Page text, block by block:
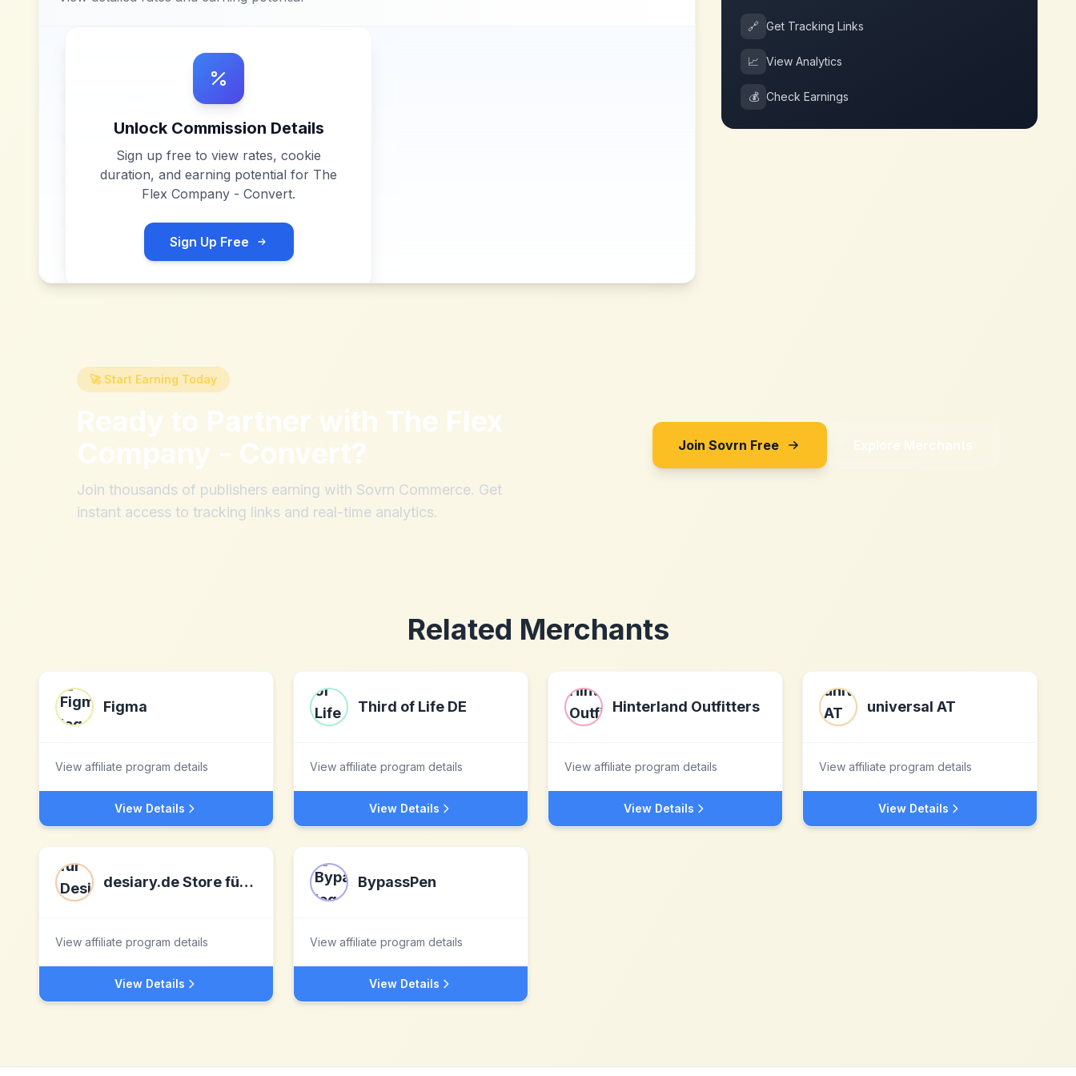
Unlock Commission Details
Sign up free to view rates, cookie
duration, and earning potential for The
Flex Company - Convert.
Sign Up Free
🔗 Get Tracking Links
📈 View Analytics
💰 Check Earnings
🚀 Start Earning Today
Ready to Partner with The Flex
Company - Convert?
Join thousands of publishers earning with Sovrn Commerce. Get
instant access to tracking links and real-time analytics.
Join Sovrn Free Explore Merchants
Related Merchants
Figma
View affiliate program details
View Details
Third of Life DE
View affiliate program details
View Details
Hinterland Outfitters
View affiliate program details
View Details
universal AT
View affiliate program details
View Details
desiary.de Store für Design und Manufakturartikel
View affiliate program details
View Details
BypassPen
View affiliate program details
View Details